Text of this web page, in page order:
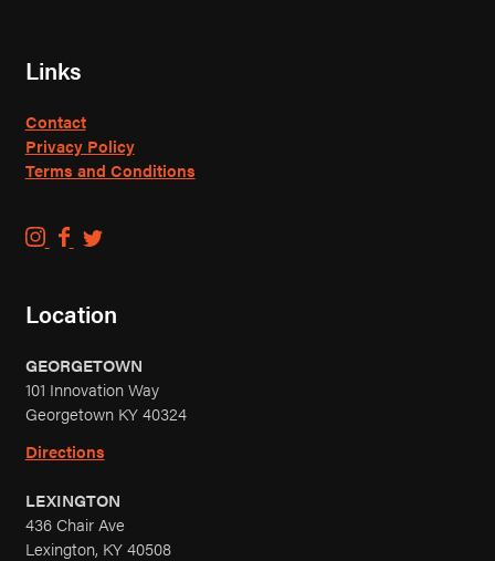
Links
Contact
Privacy Policy
Terms and Conditions
C
n
r
y
B
o
B
r
C
n
r
y
B
o
B
r
C
n
r
y
B
o
B
r
Location
GEORGETOWN
101 Innovation Way
Georgetown KY 40324
Directions
LEXINGTON
436 Chair Ave
Lexington, KY 40508